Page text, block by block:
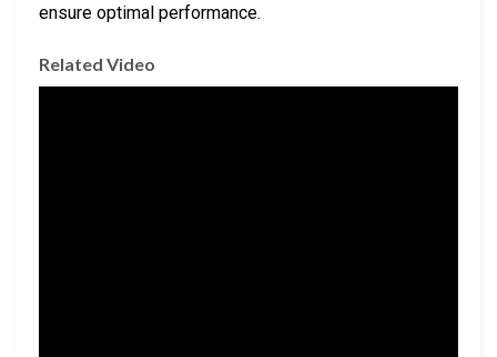
ensure optimal performance.
Related Video